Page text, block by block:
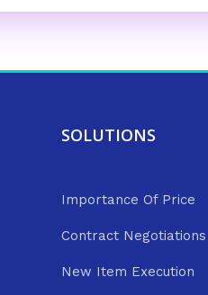
SOLUTIONS
Importance Of Price
Contract Negotiations
New Item Execution